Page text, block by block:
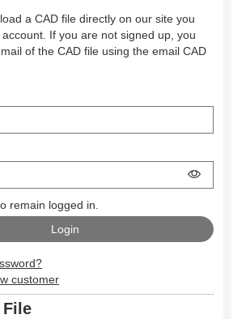
a CAD file directly on our site you
If you are not signed up, you
of the CAD file using the email CAD
remain logged in.
customer
File